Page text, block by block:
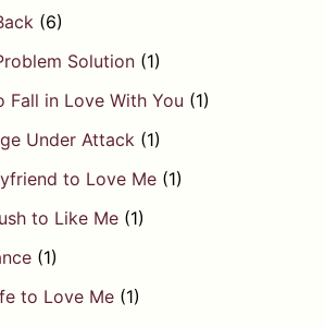
(6)
Solution (1)
Fall in Love With You (1)
Under Attack (1)
to Love Me (1)
to Like Me (1)
(1)
to Love Me (1)